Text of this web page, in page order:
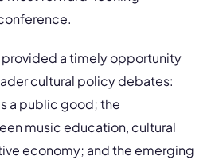
provided a timely opportunity
cultural policy debates:
a public good; the
music education, cultural
economy; and the emerging